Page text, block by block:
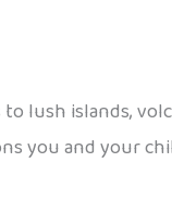
lush islands,
you and your